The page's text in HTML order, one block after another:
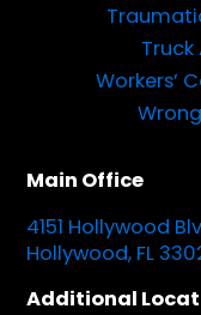
Workers’
Main Office
4151 Hollywood
Hollywood, FL
Additional